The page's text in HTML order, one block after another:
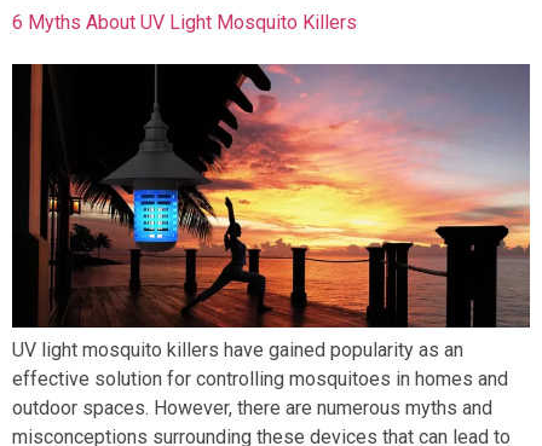
6 Myths About UV Light Mosquito Killers
UV light mosquito killers have gained popularity as an
effective solution for controlling mosquitoes in homes and
outdoor spaces. However, there are numerous myths and
misconceptions surrounding these devices that can lead to